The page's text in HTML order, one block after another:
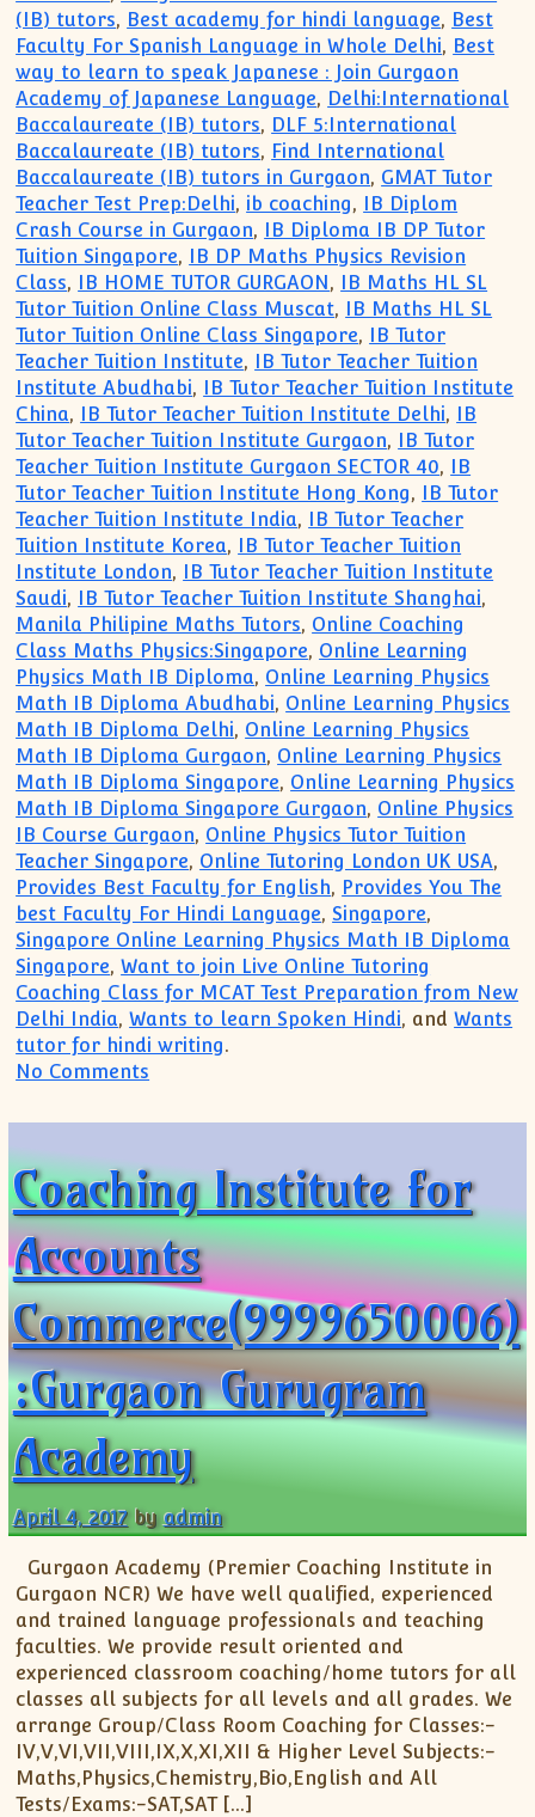
(IB) tutors, Best academy for hindi language, Best
Faculty For Spanish Language in Whole Delhi, Best
way to learn to speak Japanese : Join Gurgaon
Academy of Japanese Language, Delhi:International
Baccalaureate (IB) tutors, DLF 5:International
Baccalaureate (IB) tutors, Find International
Baccalaureate (IB) tutors in Gurgaon, GMAT Tutor
Teacher Test Prep:Delhi, ib coaching,
IB Diplom
Crash Course in Gurgaon,
IB Diploma IB DP Tutor
Tuition Singapore,
IB DP Maths Physics Revision
Class, IB HOME TUTOR GURGAON ,
IB Maths HL SL
Tutor Tuition Online Class Muscat,
IB Maths HL SL
Tutor Tuition Online Class Singapore,
IB Tutor
Teacher Tuition Institute,
IB Tutor Teacher Tuition
Institute Abudhabi,
IB Tutor Teacher Tuition Institute
China, IB Tutor Teacher Tuition Institute Delhi,
IB
Tutor Teacher Tuition Institute Gurgaon,
IB Tutor
Teacher Tuition Institute Gurgaon SECTOR 40,
IB
Tutor Teacher Tuition Institute Hong Kong,
IB Tutor
Teacher Tuition Institute India,
IB Tutor Teacher
Tuition Institute Korea,
IB Tutor Teacher Tuition
Institute London,
IB Tutor Teacher Tuition Institute
Saudi, IB Tutor Teacher Tuition Institute Shanghai,
Manila Philipine Maths Tutors, Online Coaching
Class Maths Physics:Singapore, Online Learning
Physics Math IB Diploma, Online Learning Physics
Math IB Diploma Abudhabi, Online Learning Physics
Math IB Diploma Delhi, Online Learning Physics
Math IB Diploma Gurgaon, Online Learning Physics
Math IB Diploma Singapore, Online Learning Physics
Math IB Diploma Singapore Gurgaon, Online Physics
IB Course Gurgaon, Online Physics Tutor Tuition
Teacher Singapore, Online Tutoring London UK USA,
Provides Best Faculty for English, Provides You The
best Faculty For Hindi Language, Singapore,
Singapore Online Learning Physics Math IB Diploma
Singapore,Want to join Live Online Tutoring
Coaching Class for MCAT Test Preparation from New
Delhi India,Wants to learn Spoken Hindi, andWants
tutor for hindi writing.
No Comments
Coaching Institute for
Accounts
Commerce(9999650006)
:Gurgaon Gurugram
Academy
April 4, 2017 byadmin
Gurgaon Academy (Premier Coaching Institute in
Gurgaon NCR) We have well qualified, experienced
and trained language professionals and teaching
faculties. We provide result oriented and
experienced classroom coaching/home tutors for all
classes all subjects for all levels and all grades. We
arrange Group/Class Room Coaching for Classes:-
IV,V,VI,VII,VIII,IX,X,XI,XII & Higher Level Subjects:-
Maths,Physics,Chemistry,Bio,English and All
Tests/Exams:-SAT,SAT […]